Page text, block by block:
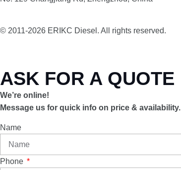
© 2011-2026 ERIKC Diesel. All rights reserved.
ASK FOR A QUOTE
We’re online!
Message us for quick info on price & availability.
Name
Phone